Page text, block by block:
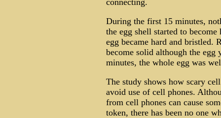
connecting.
During the first 15 minutes,
the egg shell started to
egg became hard and bristled.
become solid although the
minutes, the whole egg was
The study shows how scary
avoid use of cell phones.
from cell phones can cause
token, there has been no one